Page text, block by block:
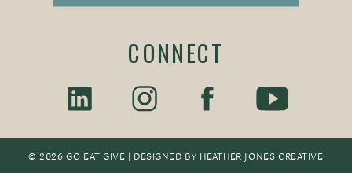
© 2026 GO EAT GIVE | DESIGNED BY HEATHER JONES CREATIVE
CONNECT